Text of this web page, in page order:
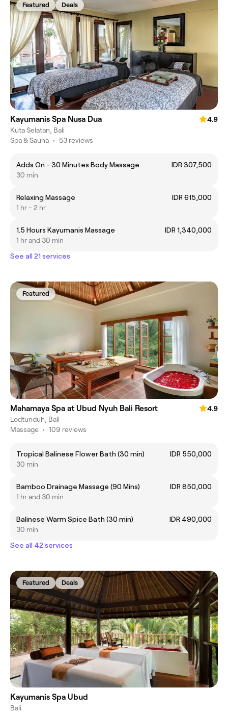
Featured Deals
Kayumanis Spa Nusa Dua
4.9
Kuta Selatan, Bali
Spa & Sauna • 53 reviews
Adds On - 30 Minutes Body Massage
IDR 307,500
30 min
Relaxing Massage
IDR 615,000
1 hr - 2 hr
1.5 Hours Kayumanis Massage
IDR 1,340,000
1 hr and 30 min
See all 21 services
Featured
Mahamaya Spa at Ubud Nyuh Bali Resort
4.9
Lodtunduh, Bali
Massage • 109 reviews
Tropical Balinese Flower Bath (30 min)
IDR 550,000
30 min
Bamboo Drainage Massage (90 Mins)
IDR 850,000
1 hr and 30 min
Balinese Warm Spice Bath (30 min)
IDR 490,000
30 min
See all 42 services
Featured Deals
Kayumanis Spa Ubud
Bali